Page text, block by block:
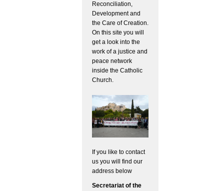
Reconciliation,
Development and
the Care of Creation.
On this site you will
get a look into the
work of a justice and
peace network
inside the Catholic
Church.
If you like to contact
us you will find our
address below
Secretariat of the